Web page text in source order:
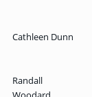
Cathleen Dunn
Randall